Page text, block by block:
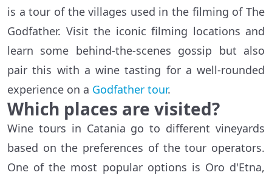
is a tour of the villages used in the filming of The
Godfather. Visit the iconic filming locations and
learn some behind-the-scenes gossip but also
pair this with a wine tasting for a well-rounded
experience on a Godfather tour.
Which places are visited?
Wine tours in Catania go to different vineyards
based on the preferences of the tour operators.
One of the most popular options is Oro d'Etna,